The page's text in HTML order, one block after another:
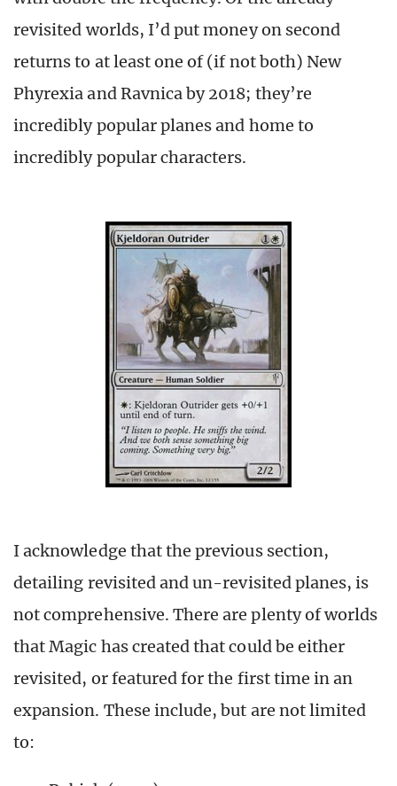
revisited worlds, I’d put money on second
returns to at least one of (if not both) New
Phyrexia and Ravnica by 2018; they’re
incredibly popular planes and home to
incredibly popular characters.
I acknowledge that the previous section,
detailing revisited and un-revisited planes, is
not comprehensive. There are plenty of worlds
that Magic has created that could be either
revisited, or featured for the first time in an
expansion. These include, but are not limited
to: